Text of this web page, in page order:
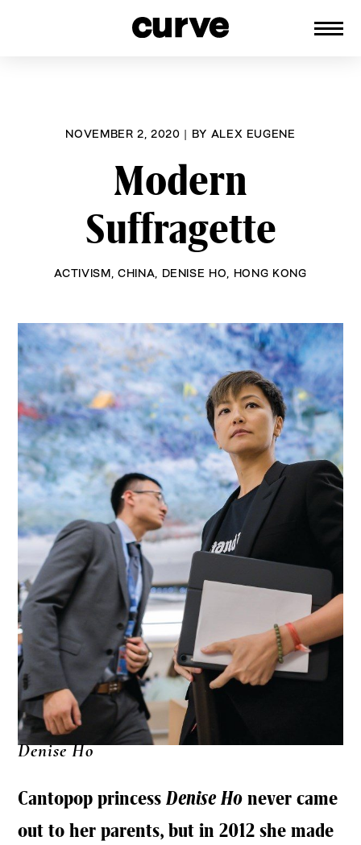
NOVEMBER 2, 2020 | BY ALEX EUGENE
Modern
Suffragette
ACTIVISM CHINA DENISE HO HONG KONG
Denise Ho
Cantopop princessDenise Ho never came
out to her parents, but in 2012 she made